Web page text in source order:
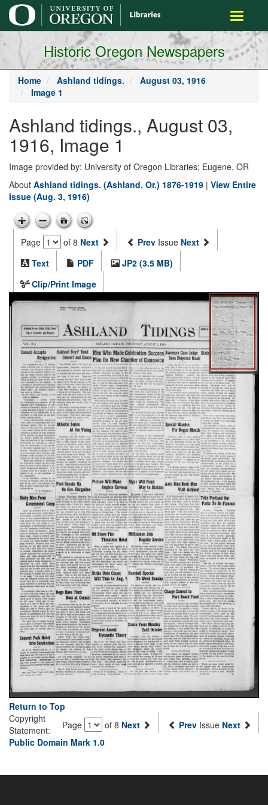
main
content
Toggle
Historic Oregon Newspapers
Home Ashland tidings.
August 03, 1916
Image 1
Ashland tidings., August 03,
1916, Image 1
Image provided by: University of Oregon Libraries; Eugene, OR
About Ashland tidings. (Ashland, Or.) 1876-1919 | View Entire
Issue (Aug. 3, 1916)
Page of 8 Next Prev Issue Next
Text
PDF
JP2 (3.5 MB)
Clip/Print Image
Return to Top
Page
of 8 Next Prev Issue Next
Copyright
Statement:
Public Domain Mark 1.0